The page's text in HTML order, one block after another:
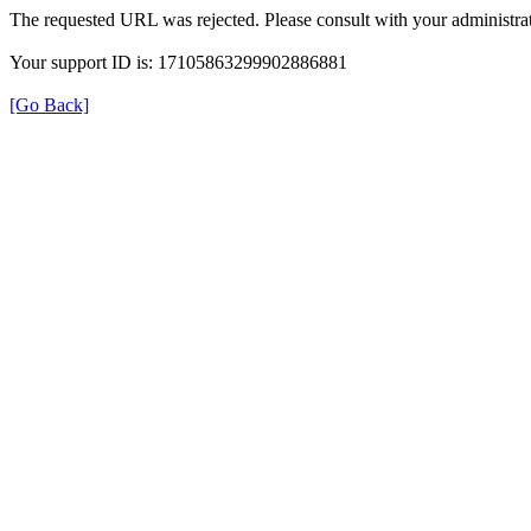
The requested URL was rejected. Please consult with your
Your support ID is: 17105863299902886881
[Go Back]